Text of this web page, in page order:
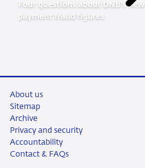
Four questions about DNB’s new
payment fraud figures
About us
Sitemap
Archive
Privacy and security
Accountability
Contact & FAQs